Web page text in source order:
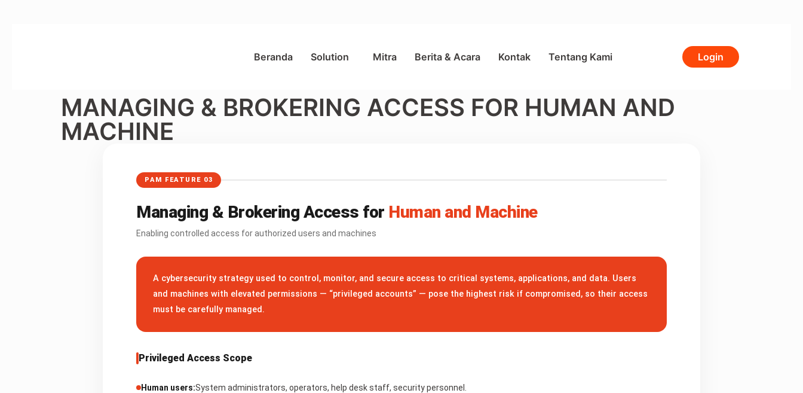
Beranda Solution Mitra Berita & Acara Kontak Tentang Kami Login
MANAGING & BROKERING ACCESS FOR HUMAN AND
MACHINE
PAM FEATURE 03
Managing & Brokering Access for Human and Machine
Enabling controlled access for authorized users and machines
A cybersecurity strategy used to control, monitor, and secure access to critical systems, applications, and data. Users
and machines with elevated permissions — “privileged accounts” — pose the highest risk if compromised, so their access
must be carefully managed.
Privileged Access Scope
Human users:System administrators, operators, help desk staff, security personnel.